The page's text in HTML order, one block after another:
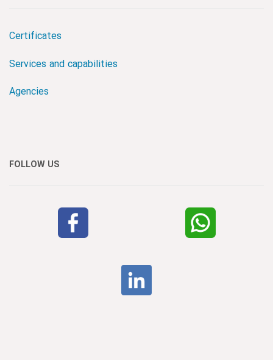
Certificates
Services and capabilities
Agencies
FOLLOW US